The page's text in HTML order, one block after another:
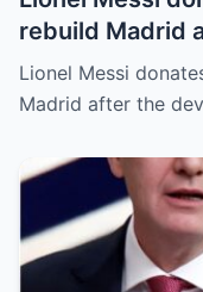
rebuild Madrid
bushfires: The
measured
Lionel Messi
Madrid after the